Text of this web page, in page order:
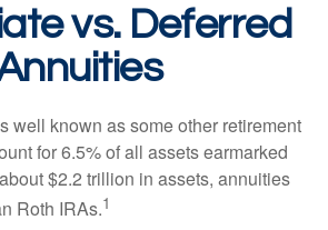
vs. Deferred
well known as some other retirement
for 6.5% of all assets earmarked
$2.2 trillion in assets, annuities
Roth IRAs.1